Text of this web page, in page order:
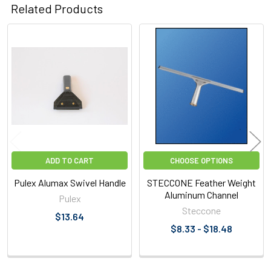
Related Products
Products
ADD TO CART
Pulex Alumax Swivel Handle
Pulex
$13.64
CHOOSE OPTIONS
STECCONE Feather Weight
Aluminum Channel
Steccone
$8.33 - $18.48